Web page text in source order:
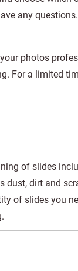
any questions.
photos
For a limited
of slides
dust, dirt and
of slides you